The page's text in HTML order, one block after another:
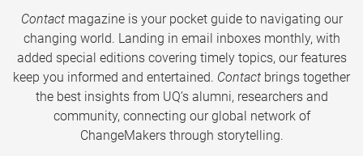
Contactmagazine is your pocket guide to navigating our
changing world. Landing in email inboxes monthly, with
added special editions covering timely topics, our features
keep you informed and entertained. Contact brings together
the best insights from UQ’s alumni, researchers and
community, connecting our global network of
ChangeMakers through storytelling.